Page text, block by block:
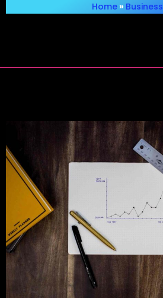
Home » Business